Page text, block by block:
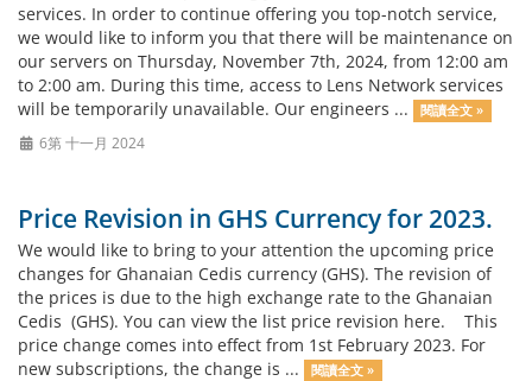
services. In order to continue offering you top-notch service,
we would like to inform you that there will be maintenance on
our servers on Thursday, November 7th, 2024, from 12:00 am
to 2:00 am. During this time, access to Lens Network services
will be temporarily unavailable. Our engineers ...
閱讀全文 »
6第 十一月 2024
Price Revision in GHS Currency for 2023.
We would like to bring to your attention the upcoming price
changes for Ghanaian Cedis currency (GHS). The revision of
the prices is due to the high exchange rate to the Ghanaian
Cedis (GHS). You can view the list price revision here. This
price change comes into effect from 1st February 2023. For
new subscriptions, the change is ...
閱讀全文 »